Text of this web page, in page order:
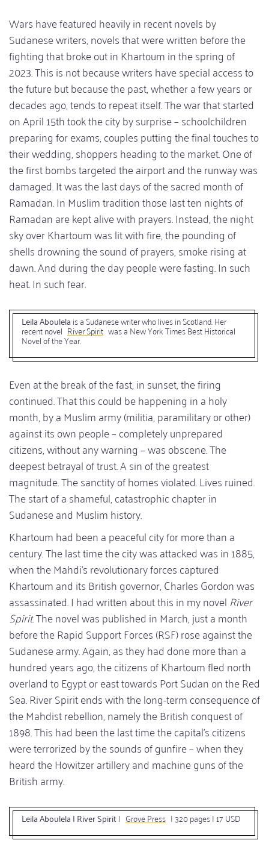
Wars have featured heavily in recent novels by
Sudanese writers, novels that were written before the
fighting that broke out in Khartoum in the spring of
2023. This is not because writers have special access to
the future but because the past, whether a few years or
decades ago, tends to repeat itself. The war that started
on April 15th took the city by surprise – schoolchildren
preparing for exams, couples putting the final touches to
their wedding, shoppers heading to the market. One of
the first bombs targeted the airport and the runway was
damaged. It was the last days of the sacred month of
Ramadan. In Muslim tradition those last ten nights of
Ramadan are kept alive with prayers. Instead, the night
sky over Khartoum was lit with fire, the pounding of
shells drowning the sound of prayers, smoke rising at
dawn. And during the day people were fasting. In such
heat. In such fear.
Leila Aboulela is a Sudanese writer who lives in Scotland. Her
recent novel River Spirit was a New York Times Best Historical
Novel of the Year.
Even at the break of the fast, in sunset, the firing
continued. That this could be happening in a holy
month, by a Muslim army (militia, paramilitary or other)
against its own people – completely unprepared
citizens, without any warning – was obscene. The
deepest betrayal of trust. A sin of the greatest
magnitude. The sanctity of homes violated. Lives ruined.
The start of a shameful, catastrophic chapter in
Sudanese and Muslim history.
Khartoum had been a peaceful city for more than a
century. The last time the city was attacked was in 1885,
when the Mahdi’s revolutionary forces captured
Khartoum and its British governor, Charles Gordon was
assassinated. I had written about this in my novel River
Spirit. The novel was published in March, just a month
before the Rapid Support Forces (RSF) rose against the
Sudanese army. Again, as they had done more than a
hundred years ago, the citizens of Khartoum fled north
overland to Egypt or east towards Port Sudan on the Red
Sea. River Spirit ends with the long-term consequence of
the Mahdist rebellion, namely the British conquest of
1898. This had been the last time the capital’s citizens
were terrorized by the sounds of gunfire – when they
heard the Howitzer artillery and machine guns of the
British army.
Leila Aboulela | River Spirit | Grove Press | 320 pages | 17 USD